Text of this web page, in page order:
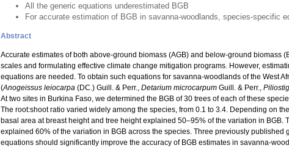
All the generic equations underestimated BGB
For accurate estimation of BGB in savanna-woodlands, species-specific
Abstract
Accurate estimates of both above-ground biomass (AGB) and below-ground biomass
scales and formulating effective climate change mitigation programs. However,
equations are needed. To obtain such equations for savanna-woodlands of the West
(Anogeissus leiocarpa (DC.) Guill. & Perr., Detarium microcarpum Guill. & Perr.,
At two sites in Burkina Faso, we determined the BGB of 30 trees of each of these
The root:shoot ratio varied widely among the species, from 0.1 to 3.4. Depending on
basal area at breast height and tree height explained 50–95% of the variation in
explained 60% of the variation in BGB across the species. Three previously
equations should significantly improve the accuracy of BGB estimates in savanna-